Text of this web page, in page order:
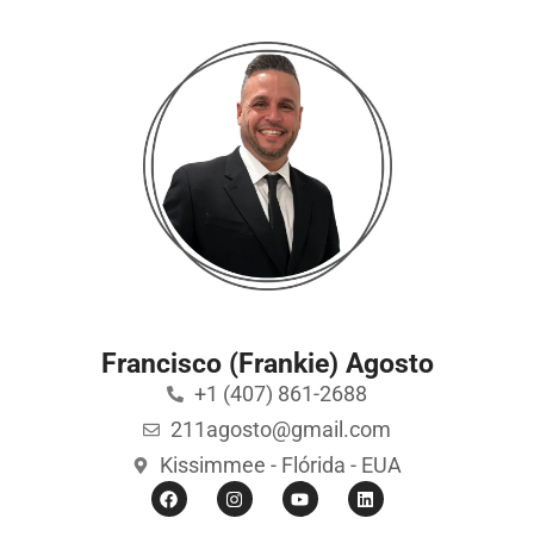
Francisco (Frankie) Agosto
+1 (407) 861-2688
211agosto@gmail.com
Kissimmee - Flórida - EUA